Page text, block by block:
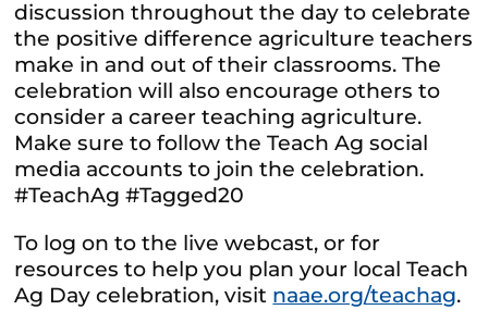
discussion throughout the day to celebrate
the positive difference agriculture teachers
make in and out of their classrooms. The
celebration will also encourage others to
consider a career teaching agriculture.
Make sure to follow the Teach Ag social
media accounts to join the celebration.
#TeachAg #Tagged20
To log on to the live webcast, or for
resources to help you plan your local Teach
Ag Day celebration, visit naae.org/teachag.